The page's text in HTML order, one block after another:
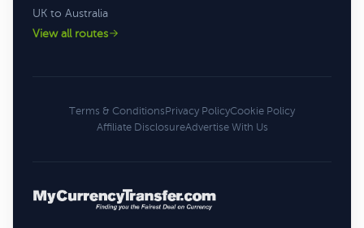
UK to Australia
View all routes
Terms & ConditionsPrivacy PolicyCookie Policy
Affiliate DisclosureAdvertise With Us